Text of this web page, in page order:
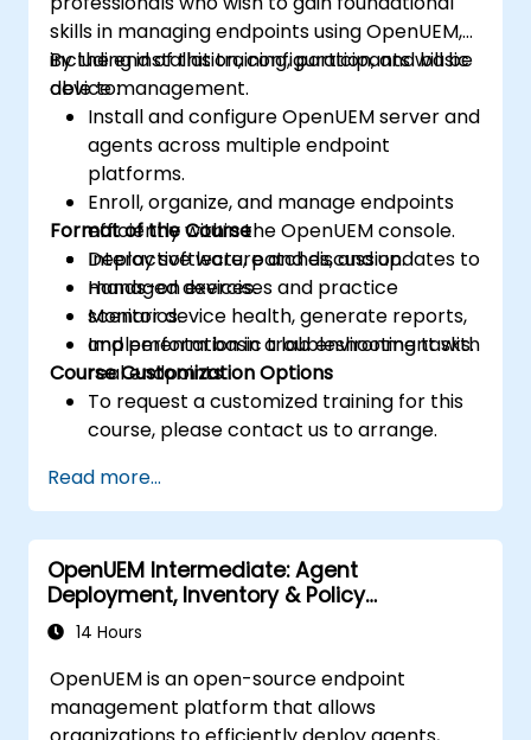
skills in managing endpoints using OpenUEM,
including installation, configuration, and basic
device management.
By the end of this training, participants will be
able to:
Install and configure OpenUEM server and
agents across multiple endpoint
platforms.
Enroll, organize, and manage endpoints
efficiently within the OpenUEM console.
Deploy software, patches, and updates to
managed devices.
Monitor device health, generate reports,
and perform basic troubleshooting tasks.
Format of the Course
Interactive lecture and discussion.
Hands-on exercises and practice
scenarios.
Implementation in a lab environment with
real endpoints.
Course Customization Options
To request a customized training for this
course, please contact us to arrange.
Read more...
OpenUEM Intermediate: Agent
Deployment, Inventory & Policy
Management
14 Hours
OpenUEM is an open-source endpoint
management platform that allows